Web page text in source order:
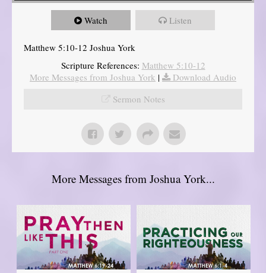
Watch Listen
Matthew 5:10-12 Joshua York
Scripture References: Matthew 5:10-12
More Messages from Joshua York |
Download Audio
Sermon Notes
More Messages from Joshua York...